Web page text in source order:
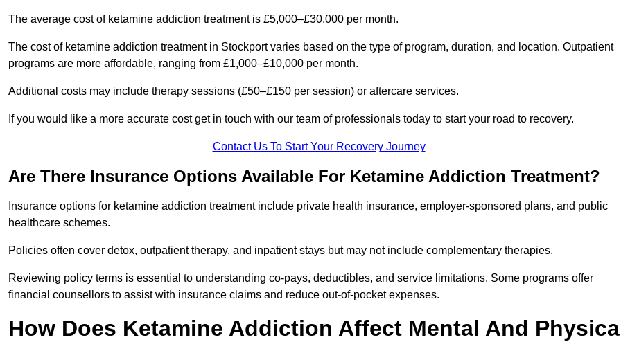
The average cost of ketamine addiction treatment is £5,000–£30,000 per month.
The cost of ketamine addiction treatment in Stockport varies based on the type of program, duration, and location. Outpatient
programs are more affordable, ranging from £1,000–£10,000 per month.
Additional costs may include therapy sessions (£50–£150 per session) or aftercare services.
If you would like a more accurate cost get in touch with our team of professionals today to start your road to recovery.
Contact Us To Start Your Recovery Journey
Are There Insurance Options Available For Ketamine Addiction Treatment?
Insurance options for ketamine addiction treatment include private health insurance, employer-sponsored plans, and public
healthcare schemes.
Policies often cover detox, outpatient therapy, and inpatient stays but may not include complementary therapies.
Reviewing policy terms is essential to understanding co-pays, deductibles, and service limitations. Some programs offer
financial counsellors to assist with insurance claims and reduce out-of-pocket expenses.
How Does Ketamine Addiction Affect Mental And